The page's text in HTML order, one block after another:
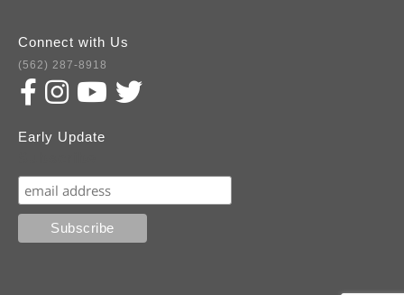
Connect with Us
(562) 287-8918
Early Update